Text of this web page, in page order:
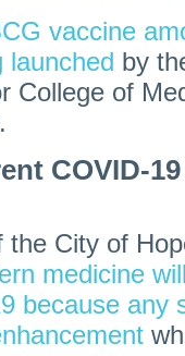
vaccine
launched by
College of
COVID-
the City of
medicine
because any